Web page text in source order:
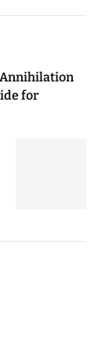
Annihilation
for